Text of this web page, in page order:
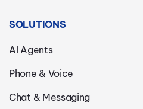
SOLUTIONS
AI Agents
Phone & Voice
Chat & Messaging